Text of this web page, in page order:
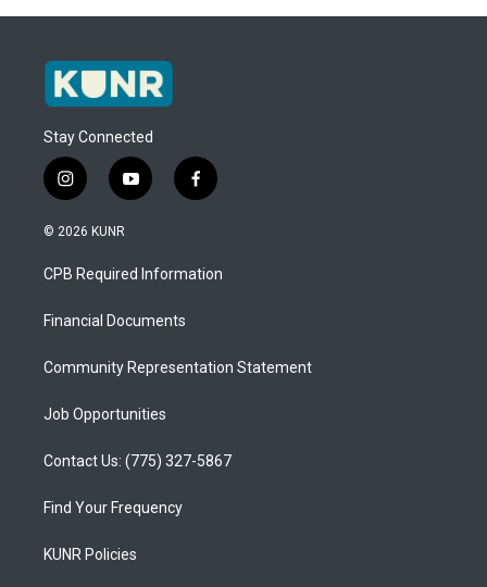
Stay Connected
i
n
s
a
g
a
y
o
u
b
f
a
b
o
© 2026 KUNR
CPB Required Information
Financial Documents
Community Representation Statement
Job Opportunities
Contact Us: (775) 327-5867
Find Your Frequency
KUNR Policies